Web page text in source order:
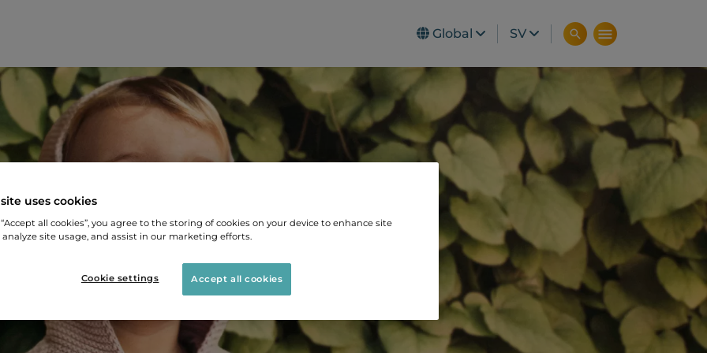
Global SV
uses cookies
all cookies”, you agree to the storing of cookies on your device to enhance site
analyze site usage, and assist in our marketing efforts.
Cookie settings Accept all cookies